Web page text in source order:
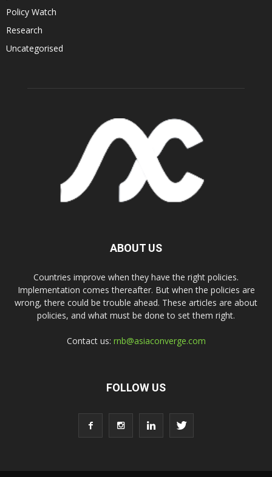
Policy Watch
Research
Uncategorised
ABOUT US
Countries improve when they have the right policies.
Implementation comes thereafter. But when the policies are
wrong, there could be trouble ahead. These articles are about
policies, and what must be done to set them right.
Contact us: rnb@asiaconverge.com
FOLLOW US